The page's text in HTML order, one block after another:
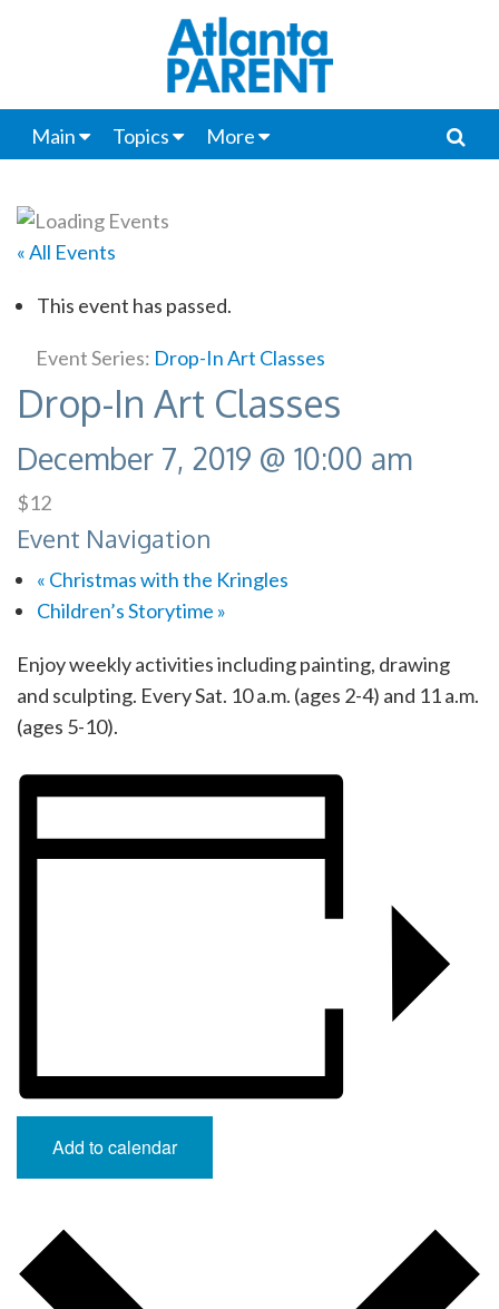
Main Topics More
« All Events
This event has passed.
Event Series: Drop-In Art Classes
Drop-In Art Classes
December 7, 2019 @ 10:00 am
$12
Event Navigation
« Christmas with the Kringles
Children’s Storytime »
Enjoy weekly activities including painting, drawing
and sculpting. Every Sat. 10 a.m. (ages 2-4) and 11 a.m.
(ages 5-10).
Add to calendar